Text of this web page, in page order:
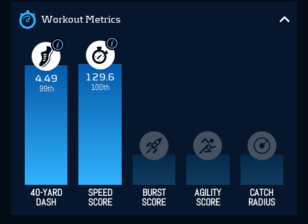
Workout Metrics
4.49
99th
129.6
100th
40-YARD
DASH
SPEED
SCORE
BURST
SCORE
AGILITY
SCORE
CATCH
RADIUS